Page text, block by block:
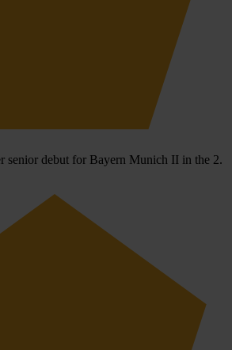
senior debut for Bayern Munich II in the 2.